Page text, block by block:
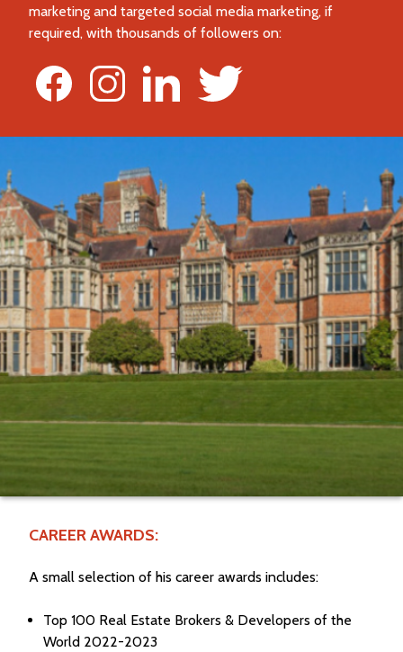
marketing and targeted social media marketing, if
required, with thousands of followers on:
CAREER AWARDS:
A small selection of his career awards includes:
Top 100 Real Estate Brokers & Developers of the
World 2022-2023